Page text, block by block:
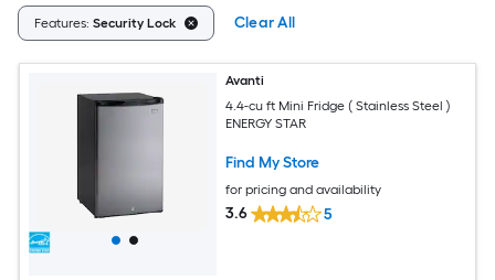
Features: Security Lock Clear All
Avanti
4.4-cu ft Mini Fridge ( Stainless Steel )
ENERGY STAR
Find My Store
for pricing and availability
3.6 5